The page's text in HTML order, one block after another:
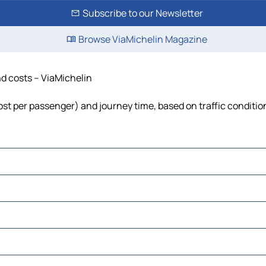
Subscribe to our Newsletter
Browse ViaMichelin Magazine
costs – ViaMichelin
per passenger) and journey time, based on traffic